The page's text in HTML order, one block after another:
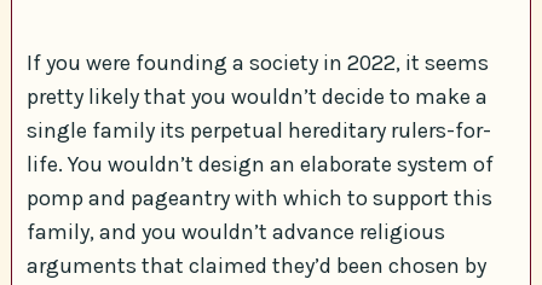
If you were founding a society in 2022, it seems
pretty likely that you wouldn’t decide to make a
single family its perpetual hereditary rulers-for-
life. You wouldn’t design an elaborate system of
pomp and pageantry with which to support this
family, and you wouldn’t advance religious
arguments that claimed they’d been chosen by